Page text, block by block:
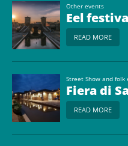
Other events
Eel
READ MORE
Street Show and folk
Fiera di
READ MORE